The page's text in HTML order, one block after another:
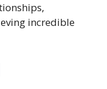
incredible